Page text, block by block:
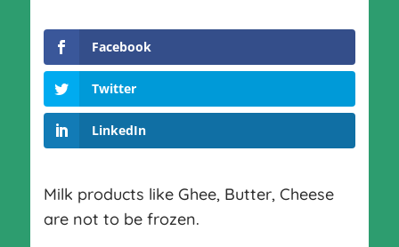
Facebook
Twitter
LinkedIn
Milk products like Ghee, Butter, Cheese
are not to be frozen.